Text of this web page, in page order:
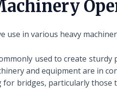
use in various heavy
used to create
and equipment are in
for bridges, particularly